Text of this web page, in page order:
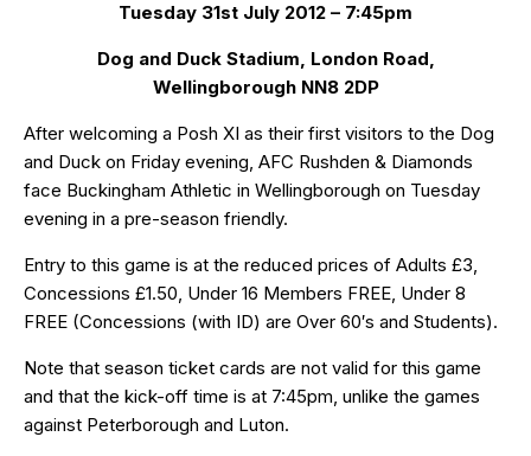
Tuesday 31st July 2012 – 7:45pm
Dog and Duck Stadium, London Road,
Wellingborough NN8 2DP
After welcoming a Posh XI as their first visitors to the Dog
and Duck on Friday evening, AFC Rushden & Diamonds
face Buckingham Athletic in Wellingborough on Tuesday
evening in a pre-season friendly.
Entry to this game is at the reduced prices of Adults £3,
Concessions £1.50, Under 16 Members FREE, Under 8
FREE (Concessions (with ID) are Over 60′s and Students).
Note that season ticket cards are not valid for this game
and that the kick-off time is at 7:45pm, unlike the games
against Peterborough and Luton.